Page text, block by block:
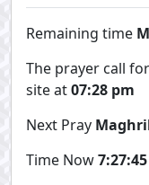
Remaining time
The prayer call for
site at07:28 pm
Next Pray
Time Now